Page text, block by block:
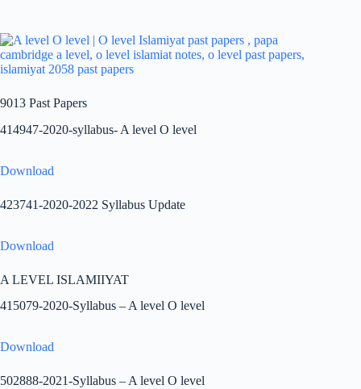
9013 Past Papers
414947-2020-syllabus- A level O level
Download
423741-2020-2022 Syllabus Update
Download
A LEVEL ISLAMIIYAT
415079-2020-Syllabus – A level O level
Download
502888-2021-Syllabus – A level O level